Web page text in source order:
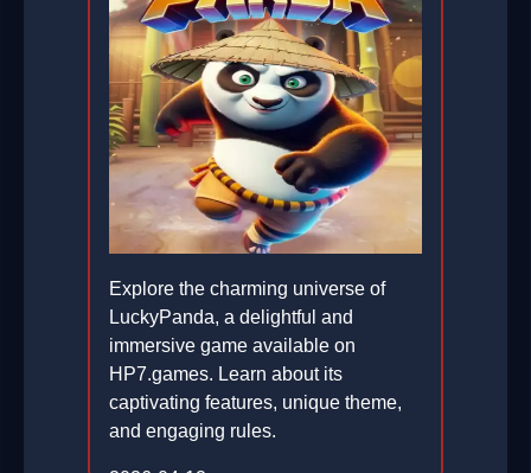
Explore the charming universe of
LuckyPanda, a delightful and
immersive game available on
HP7.games. Learn about its
captivating features, unique theme,
and engaging rules.